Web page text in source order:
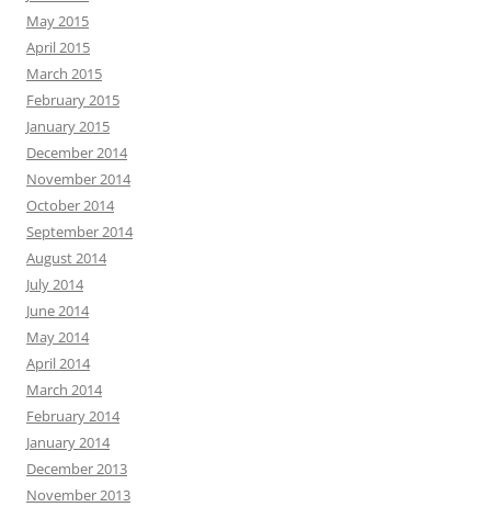
May 2015
April 2015
March 2015
February 2015
January 2015
December 2014
November 2014
October 2014
September 2014
August 2014
July 2014
June 2014
May 2014
April 2014
March 2014
February 2014
January 2014
December 2013
November 2013